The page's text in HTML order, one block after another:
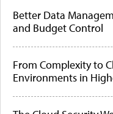
Better Data
and Budget Control
From Complexity to
Environments in